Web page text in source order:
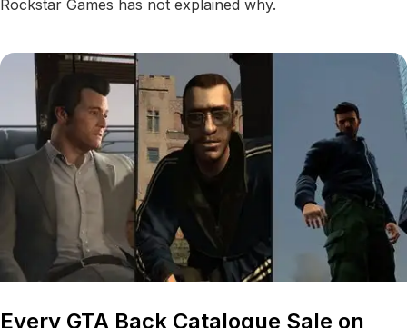
Rockstar Games has not explained why.
Every GTA Back Catalogue Sale on